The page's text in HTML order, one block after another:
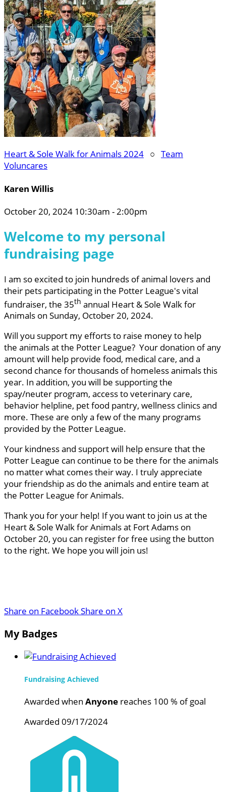
Heart & Sole Walk for Animals 2024 ○ Team
Voluncares
Karen Willis
October 20, 2024 10:30am - 2:00pm
Welcome to my personal
fundraising page
I am so excited to join hundreds of animal lovers and
their pets participating in the Potter League's vital
fundraiser, the 35th annual Heart & Sole Walk for
Animals on Sunday, October 20, 2024.
Will you support my efforts to raise money to help
the animals at the Potter League? Your donation of any
amount will help provide food, medical care, and a
second chance for thousands of homeless animals this
year. In addition, you will be supporting the
spay/neuter program, access to veterinary care,
behavior helpline, pet food pantry, wellness clinics and
more. These are only a few of the many programs
provided by the Potter League.
Your kindness and support will help ensure that the
Potter League can continue to be there for the animals
no matter what comes their way. I truly appreciate
your friendship as do the animals and entire team at
the Potter League for Animals.
Thank you for your help! If you want to join us at the
Heart & Sole Walk for Animals at Fort Adams on
October 20, you can register for free using the button
to the right. We hope you will join us!
Share on FacebookShare on X
My Badges
Fundraising Achieved
Awarded when Anyone reaches 100 % of goal
Awarded 09/17/2024